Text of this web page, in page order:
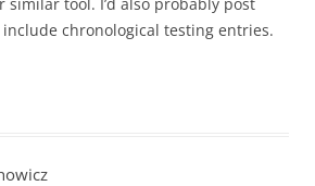
similar tool. I’d also probably post
chronological testing entries.